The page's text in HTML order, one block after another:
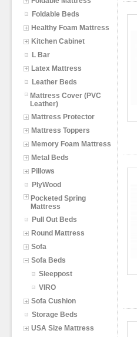
Foldable Beds
Healthy Foam Mattress
Kitchen Cabinet
L Bar
Latex Mattress
Leather Beds
Mattress Cover (PVC
Leather)
Mattress Protector
Mattress Toppers
Memory Foam Mattress
Metal Beds
Pillows
PlyWood
Pocketed Spring
Mattress
Pull Out Beds
Round Mattress
Sofa
Sofa Beds
Sleeppost
VIRO
Sofa Cushion
Storage Beds
USA Size Mattress